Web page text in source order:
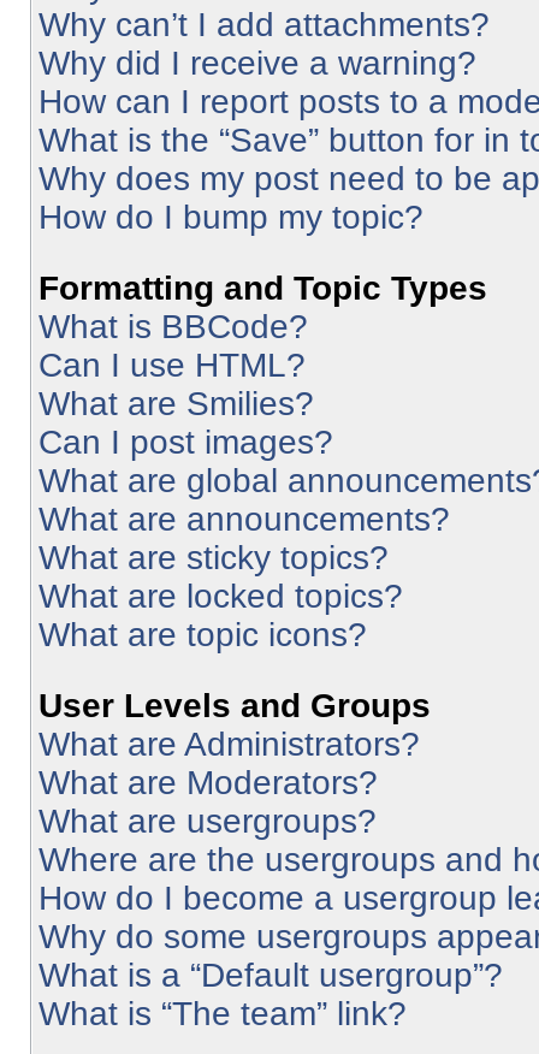
Why can’t I add attachments?
Why did I receive a warning?
How can I report posts to a
What is the “Save” button for in
Why does my post need to be
How do I bump my topic?
Formatting and Topic Types
What is BBCode?
Can I use HTML?
What are Smilies?
Can I post images?
What are global
What are announcements?
What are sticky topics?
What are locked topics?
What are topic icons?
User Levels and Groups
What are Administrators?
What are Moderators?
What are usergroups?
Where are the usergroups and
How do I become a usergroup
Why do some usergroups
What is a “Default usergroup”?
What is “The team” link?